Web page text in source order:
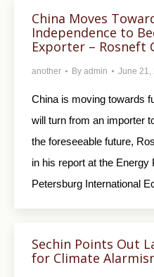
China Moves
Independence to
Exporter – Rosneft
another By admin June 21,
China is moving towards
will turn from an importer
the foreseeable future,
in his report at the Energy
Petersburg International
Sechin Points Out
for Climate